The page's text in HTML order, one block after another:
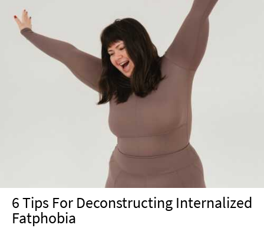
6 Tips For Deconstructing Internalized
Fatphobia